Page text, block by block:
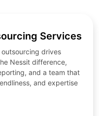
Services
drives
Nessit difference,
and a team that
and expertise